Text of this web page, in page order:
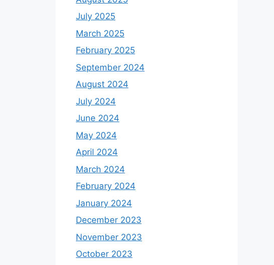
July 2025
March 2025
February 2025
September 2024
August 2024
July 2024
June 2024
May 2024
April 2024
March 2024
February 2024
January 2024
December 2023
November 2023
October 2023